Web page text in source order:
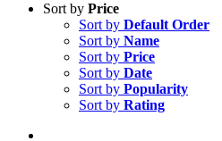
Sort by Price
Sort by Default Order
Sort by Name
Sort by Price
Sort by Date
Sort by Popularity
Sort by Rating